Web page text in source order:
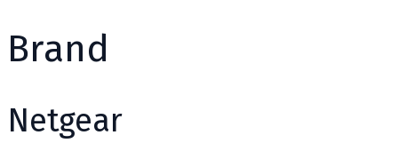
Brand
Netgear